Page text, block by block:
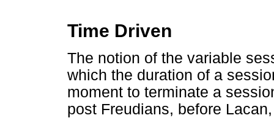
Time Driven
The notion of the variable
which the duration of a
moment to terminate a
post Freudians, before